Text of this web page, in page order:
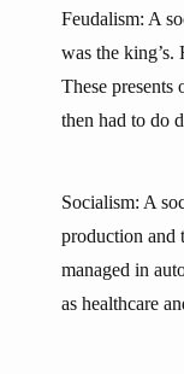
Feudalism: A
was the
These presents
then had to do
Socialism: A
production and
managed in
as healthcare